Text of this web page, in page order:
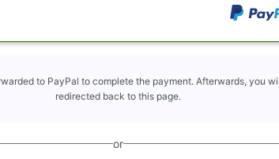
to PayPal to complete the payment. Afterwards, you
redirected back to this page.
or